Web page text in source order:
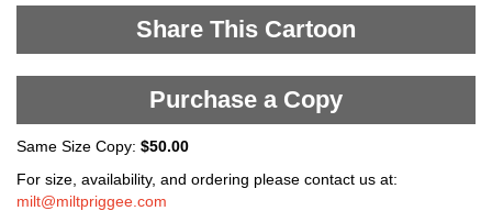
Share This Cartoon
Purchase a Copy
Same Size Copy: $50.00
For size, availability, and ordering please contact us at:
milt@miltpriggee.com